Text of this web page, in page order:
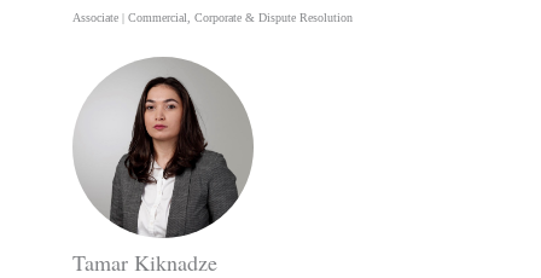
Associate | Commercial, Corporate & Dispute Resolution
Tamar Kiknadze